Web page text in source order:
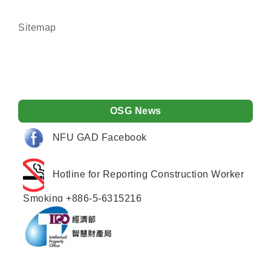
Sitemap
OSG News
NFU GAD Facebook
Hotline for Reporting Construction Worker
Smoking +886-5-6315216